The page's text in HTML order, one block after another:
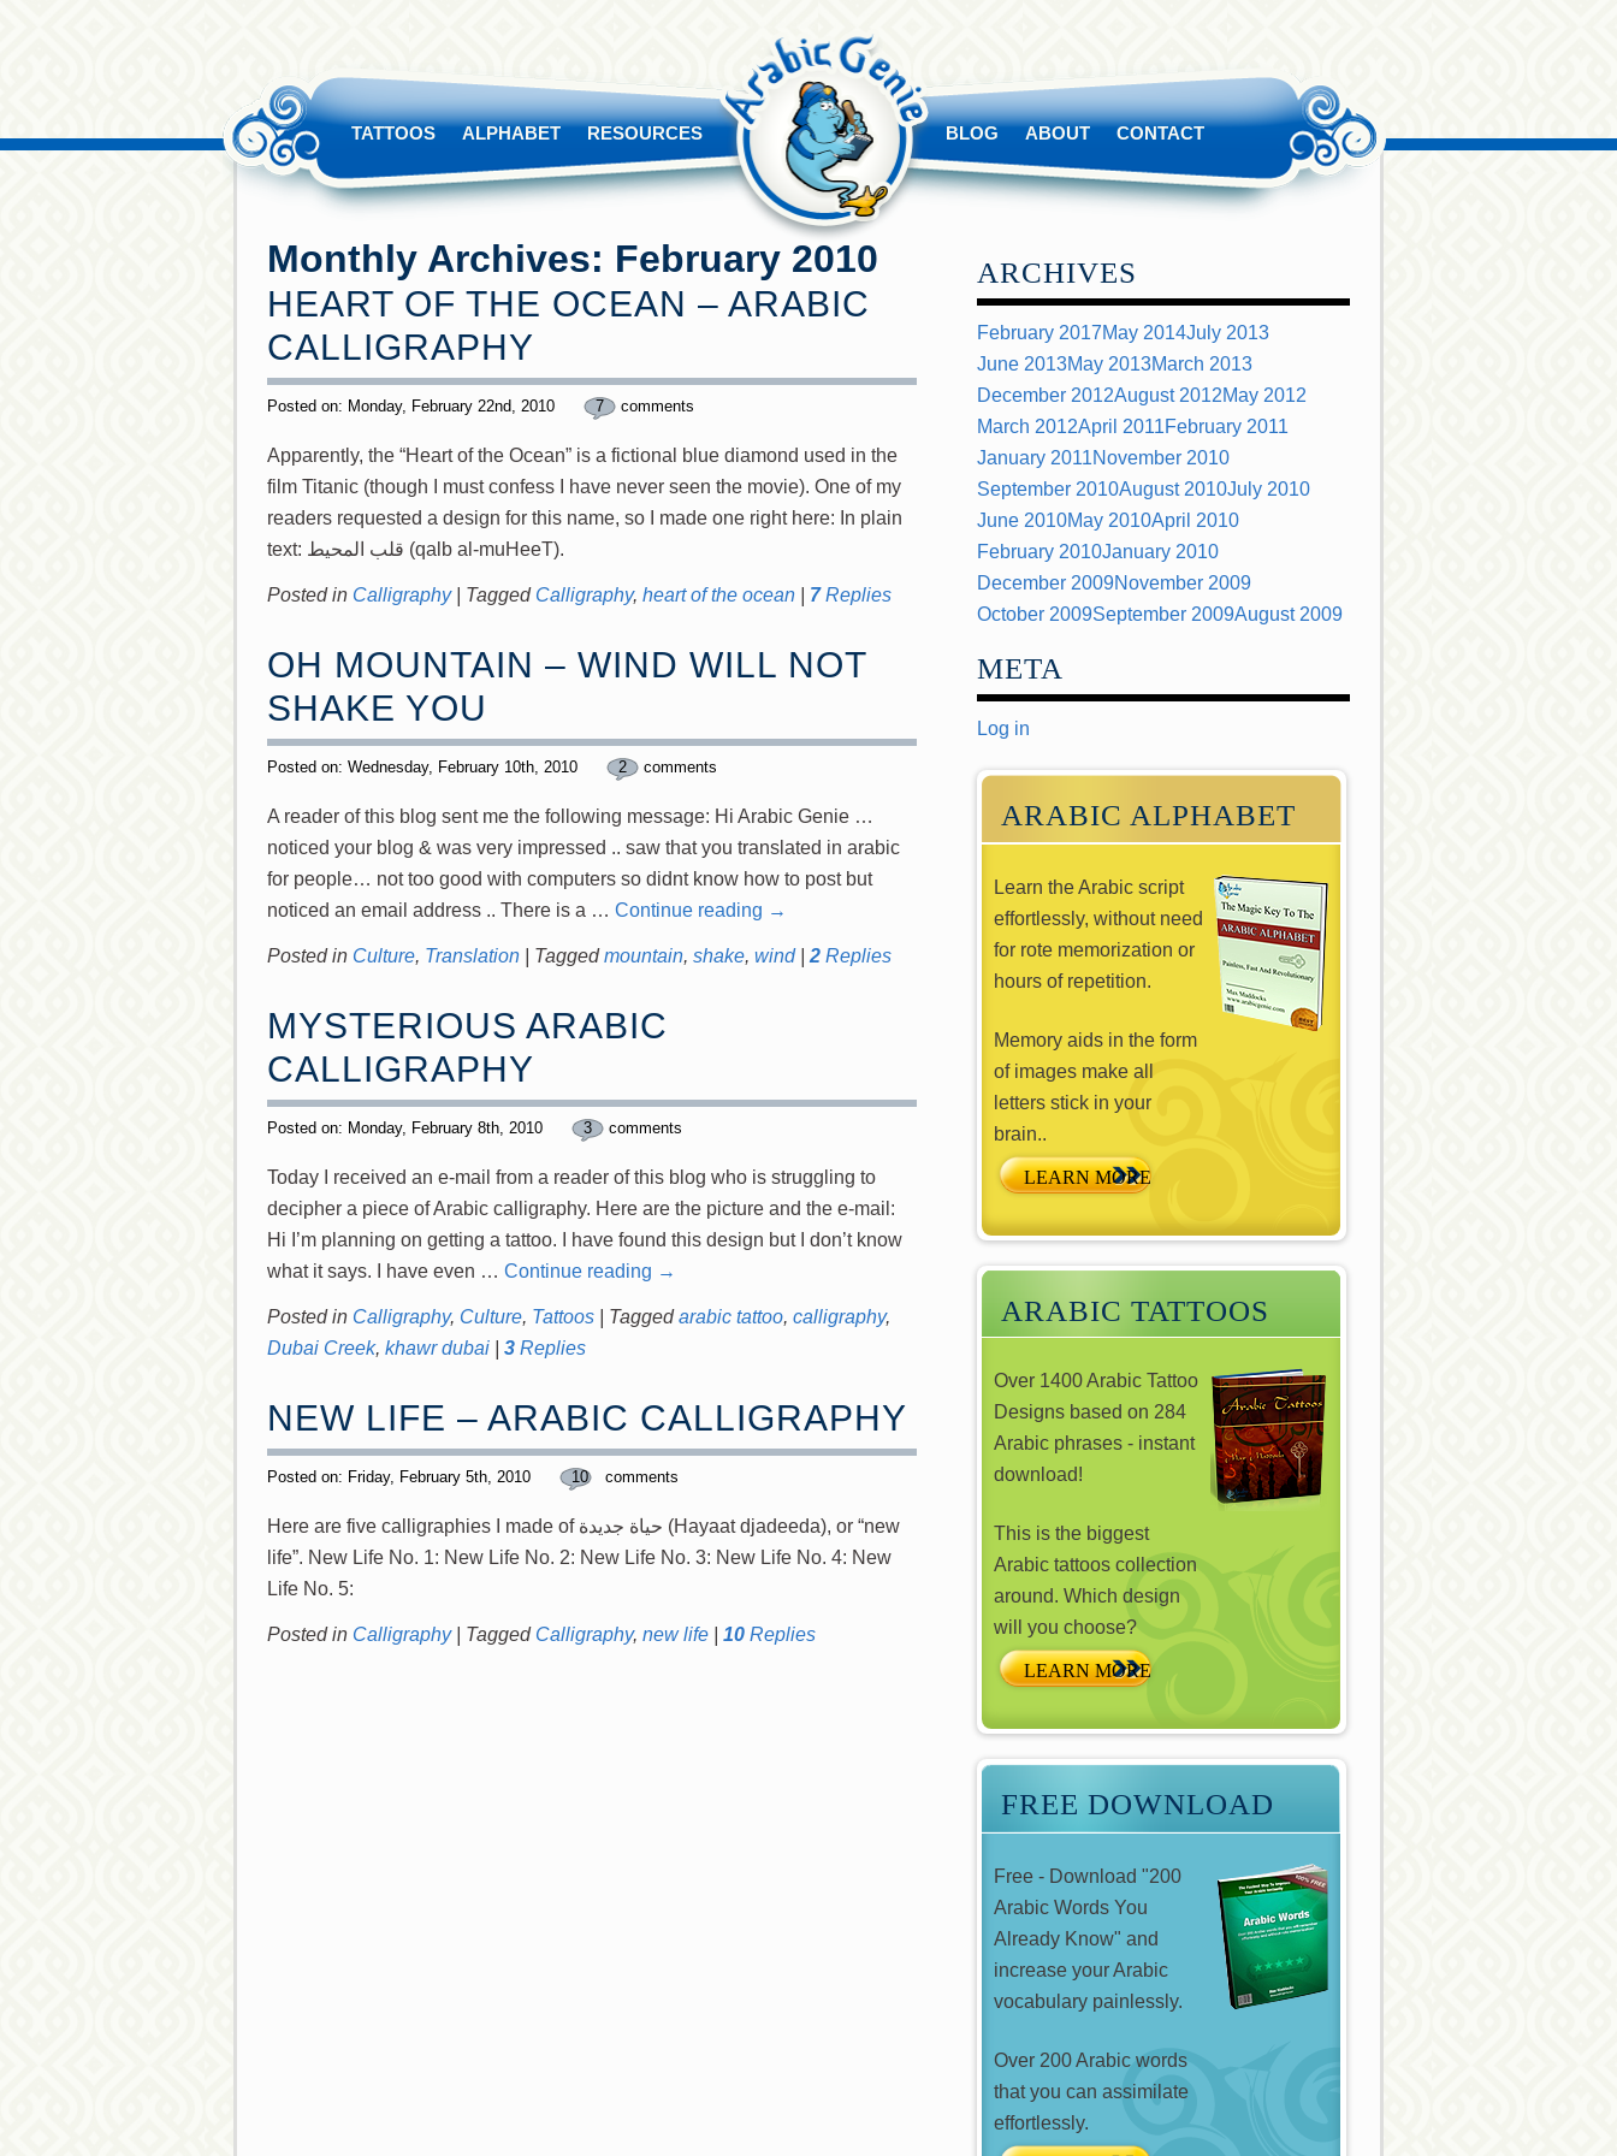
TATTOOS ALPHABET RESOURCES BLOG ABOUT CONTACT
Monthly Archives: February 2010
HEART OF THE OCEAN – ARABIC
CALLIGRAPHY
Posted on: Monday, February 22nd, 2010 7 comments
Apparently, the “Heart of the Ocean” is a fictional blue diamond used in the
film Titanic (though I must confess I have never seen the movie). One of my
readers requested a design for this name, so I made one right here: In plain
text: قلب المحيط (qalb al-muHeeT).
Posted in Calligraphy Tagged Calligraphy, heart of the ocean 7Replies
OH MOUNTAIN – WIND WILL NOT
SHAKE YOU
Posted on: Wednesday, February 10th, 2010 2 comments
A reader of this blog sent me the following message: Hi Arabic Genie …
noticed your blog & was very impressed .. saw that you translated in arabic
for people… not too good with computers so didnt know how to post but
noticed an email address .. There is a … Continue reading →
Posted in Culture, Translation Tagged mountain, shake, wind 2 Replies
MYSTERIOUS ARABIC
CALLIGRAPHY
Posted on: Monday, February 8th, 2010 3 comments
Today I received an e-mail from a reader of this blog who is struggling to
decipher a piece of Arabic calligraphy. Here are the picture and the e-mail:
Hi I’m planning on getting a tattoo. I have found this design but I don’t know
what it says. I have even … Continue reading →
Posted in Calligraphy, Culture, Tattoos Tagged arabic tattoo, calligraphy,
Dubai Creek, khawr dubai 3 Replies
NEW LIFE – ARABIC CALLIGRAPHY
Posted on: Friday, February 5th, 2010 10 comments
Here are five calligraphies I made of حياة جديدة (Hayaat djadeeda), or “new
life”. New Life No. 1: New Life No. 2: New Life No. 3: New Life No. 4: New
Life No. 5:
Posted in Calligraphy Tagged Calligraphy, new life 10 Replies
ARCHIVES
February 2017May 2014July 2013
June 2013May 2013March 2013
December 2012August 2012May 2012
March 2012April 2011February 2011
January 2011November 2010
September 2010August 2010July 2010
June 2010May 2010April 2010
February 2010January 2010
December 2009November 2009
October 2009September 2009August 2009
META
Log in
ARABIC ALPHABET
Learn the Arabic script
effortlessly, without need
for rote memorization or
hours of repetition.
Memory aids in the form
of images make all
letters stick in your
brain..
LEARN MORE
ARABIC TATTOOS
Over 1400 Arabic Tattoo
Designs based on 284
Arabic phrases - instant
download!
This is the biggest
Arabic tattoos collection
around. Which design
will you choose?
LEARN MORE
FREE DOWNLOAD
Free - Download "200
Arabic Words You
Already Know" and
increase your Arabic
vocabulary painlessly.
Over 200 Arabic words
that you can assimilate
effortlessly.